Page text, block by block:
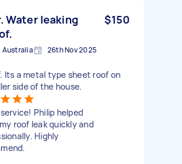
Water leaking
$150
Australia 26th Nov 2025
Its a metal type sheet roof on
side of the house.
Philip helped
roof leak quickly and
Highly